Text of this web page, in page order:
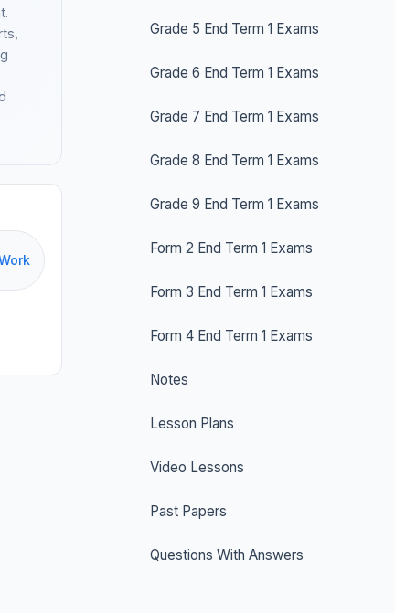
Grade 5 End Term 1 Exams
Grade 6 End Term 1 Exams
Grade 7 End Term 1 Exams
Grade 8 End Term 1 Exams
Grade 9 End Term 1 Exams
Form 2 End Term 1 Exams
Form 3 End Term 1 Exams
Form 4 End Term 1 Exams
Notes
Lesson Plans
Video Lessons
Past Papers
Questions With Answers